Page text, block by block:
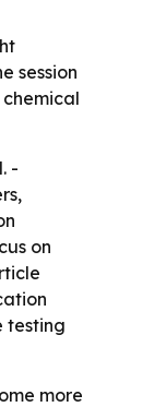
session
-
on
testing
more